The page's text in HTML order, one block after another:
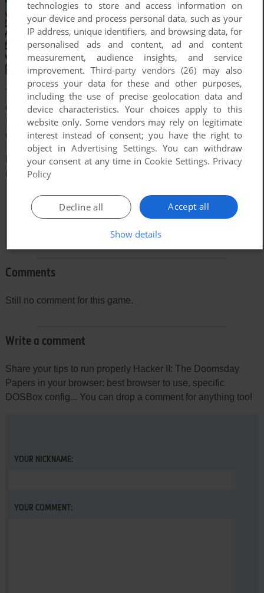
To exit fullscreen mode, press escape. Playing experience
can be poor due to your browser or your computer.
Download Hacker II: The Doomsday Papersand launch it
with DOSBox to have the best playing experience!
If the game is too fast or too slow, try hitting CTRL-F11
(slower) and CTRL-F12 (faster).
Comments
Still no comment for this game.
Write a comment
Share your tips to run properly Hacker II: The Doomsday
Papers in your browser: best browser to use, specific
DOSBox config... You can drop a comment for anything too!
YOUR NICKNAME:
YOUR COMMENT:
technologies to store and access information on
your device and process personal data, such as your
IP address, unique identifiers, and browsing data, for
personalised ads and content, ad and content
measurement, audience insights, and service
improvement.Third-party vendors (26)may also
process your data for these and other purposes,
including the use of precise geolocation data and
device characteristics. Your choices apply to this
website only. Some vendors may rely on legitimate
interest instead of consent; you have the right to
object in Advertising Settings. You can withdraw
your consent at any time in Cookie Settings. Privacy
Policy
Accept all
Decline all
Show details